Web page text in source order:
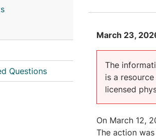
Questions
March 23,
The
is a
licensed
On March 12,
The action